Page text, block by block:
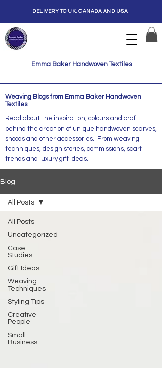
Emma Baker Handwoven Textiles
DELIVERY TO UK, CANADA AND USA
Weaving Blogs from Emma Baker Handwoven
Textiles
Read about the inspiration, colours and craft
behind the creation of unique handwoven scarves,
snoods and other accessories. From weaving
techniques, design stories, commissions, scarf
trends and luxury gift ideas.
Blog
All Posts
Uncategorized
Case
Studies
Gift Ideas
Weaving
Techniques
Styling Tips
Creative
People
Small
Business
All Posts